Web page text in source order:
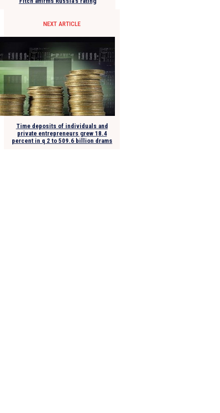
NEXT ARTICLE
Time deposits of individuals and
private entrepreneurs grew 18.4
percent in q 2 to 509.6 billion drams